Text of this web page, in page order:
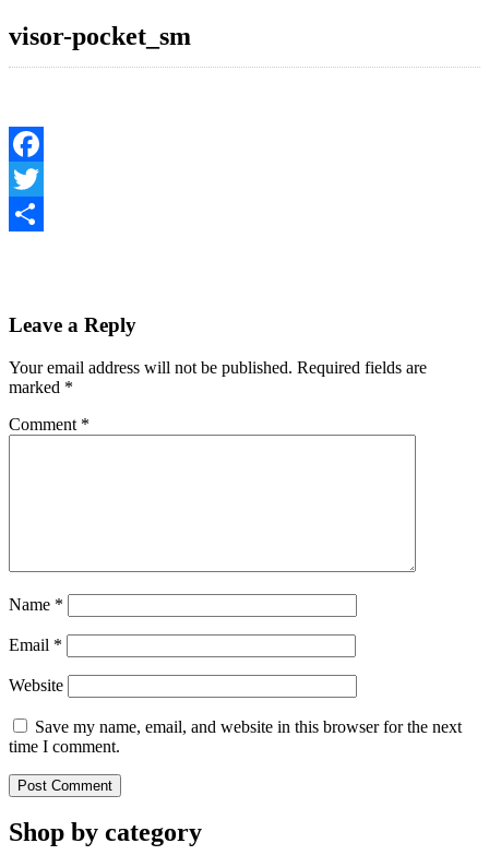
visor-pocket_sm
Facebook
Twitter
Leave a Reply
Your email address will not be published. Required fields are
marked *
Comment *
Name *
Email *
Website
Save my name, email, and website in this browser for the next
time I comment.
Shop by category